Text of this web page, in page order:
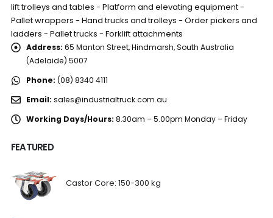
lift trolleys and tables - Platform and elevating equipment -
Pallet wrappers - Hand trucks and trolleys - Order pickers and
ladders - Pallet trucks - Forklift attachments
Address: 65 Manton Street, Hindmarsh, South Australia
(Adelaide) 5007
Phone: (08) 8340 4111
Email: sales@industrialtruck.com.au
Working Days/Hours: 8.30am – 5.00pm Monday – Friday
FEATURED
Castor Core: 150-300 kg